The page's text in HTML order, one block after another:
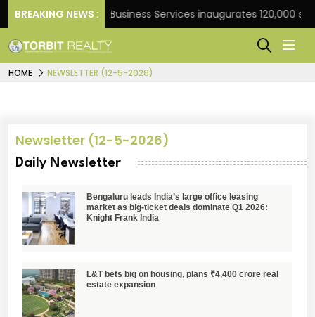
BREAKING NEWS :JLL Business Services inaugurates 120,000 sq
HOME NEWSLETTER (12-5-2026)
Newsletter (12-5-2026)
Daily Newsletter
Bengaluru leads India’s large office leasing
market as big-ticket deals dominate Q1 2026:
Knight Frank India
L&T bets big on housing, plans ₹4,400 crore real
estate expansion